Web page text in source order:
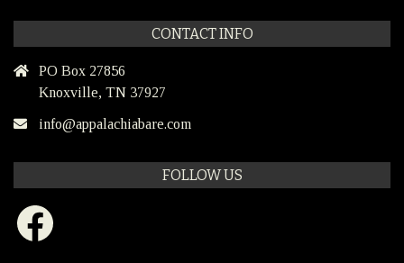
CONTACT INFO
PO Box 27856
Knoxville, TN 37927
info@appalachiabare.com
FOLLOW US
Facebook